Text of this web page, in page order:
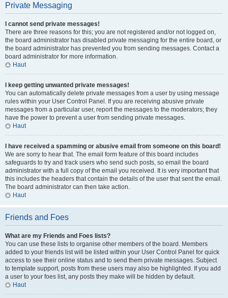
Private Messaging
I cannot send private messages!
There are three reasons for this; you are not registered and/or not logged on,
the board administrator has disabled private messaging for the entire board, or
the board administrator has prevented you from sending messages. Contact a
board administrator for more information.
Haut
I keep getting unwanted private messages!
You can automatically delete private messages from a user by using message
rules within your User Control Panel. If you are receiving abusive private
messages from a particular user, report the messages to the moderators; they
have the power to prevent a user from sending private messages.
Haut
I have received a spamming or abusive email from someone on this board!
We are sorry to hear that. The email form feature of this board includes
safeguards to try and track users who send such posts, so email the board
administrator with a full copy of the email you received. It is very important that
this includes the headers that contain the details of the user that sent the email.
The board administrator can then take action.
Haut
Friends and Foes
What are my Friends and Foes lists?
You can use these lists to organise other members of the board. Members
added to your friends list will be listed within your User Control Panel for quick
access to see their online status and to send them private messages. Subject
to template support, posts from these users may also be highlighted. If you add
a user to your foes list, any posts they make will be hidden by default.
Haut